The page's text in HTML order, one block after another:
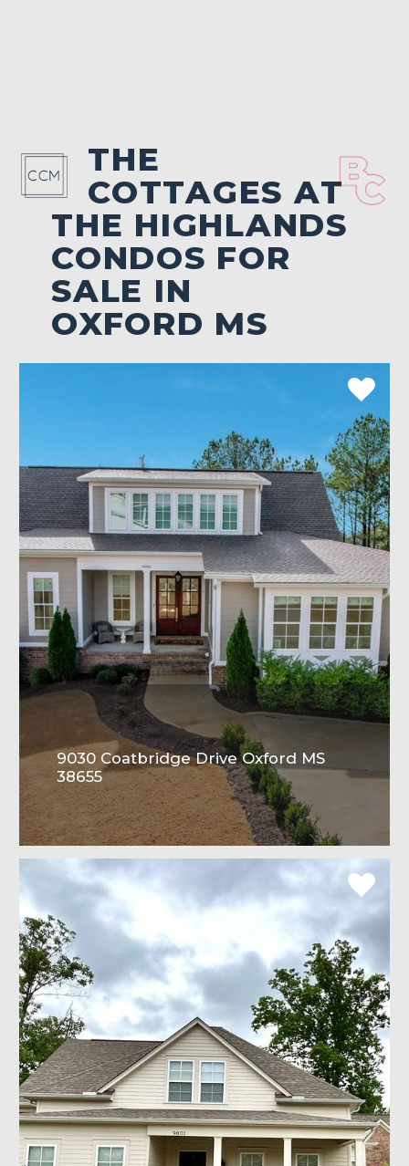
THE
COTTAGES AT
THE HIGHLANDS
CONDOS FOR
SALE IN
OXFORD MS
9030 Coatbridge Drive Oxford MS
38655